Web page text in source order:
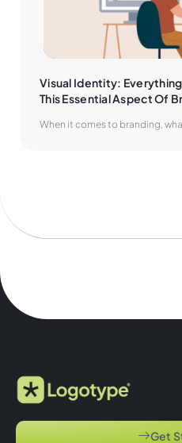
Visual Identity:
This Essential Aspect Of
When it comes to branding,
Get